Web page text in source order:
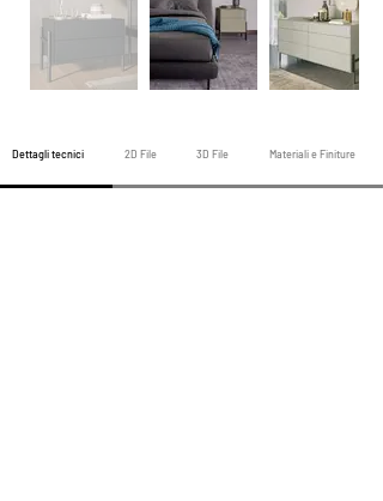
Dettagli tecnici 2D File 3D File Materiali e Finiture